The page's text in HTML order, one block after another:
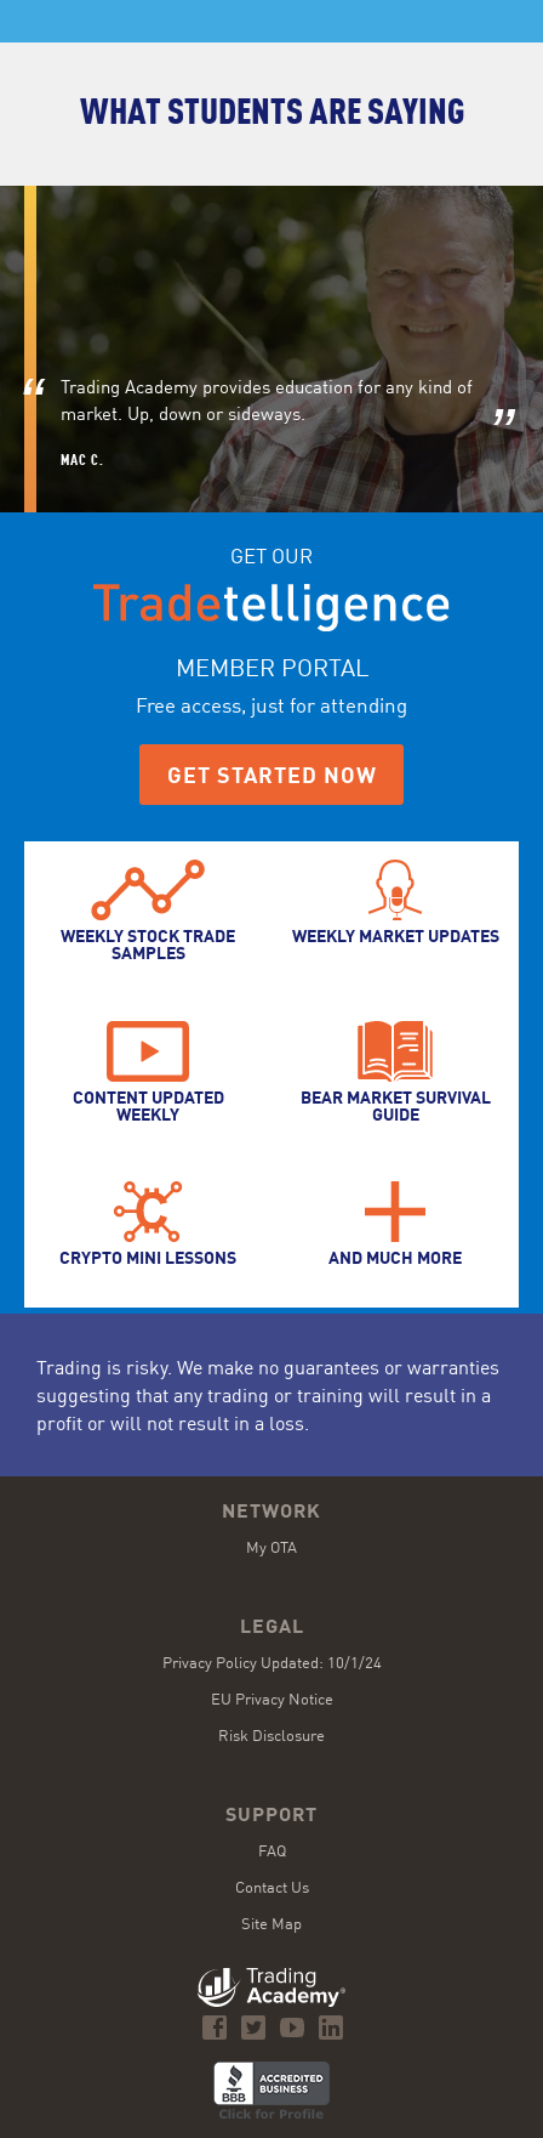
WHAT STUDENTS ARE SAYING
Trading Academy provides education for any kind of
market. Up, down or sideways.
MAC C.
GET OUR
MEMBER PORTAL
Free access, just for attending
GET STARTED NOW
WEEKLY STOCK TRADE
SAMPLES
WEEKLY MARKET UPDATES
CONTENT UPDATED
WEEKLY
BEAR MARKET SURVIVAL
GUIDE
CRYPTO MINI LESSONS AND MUCH MORE
Trading is risky. We make no guarantees or warranties
suggesting that any trading or training will result in a
profit or will not result in a loss.
NETWORK
My OTA
LEGAL
Privacy Policy Updated: 10/1/24
EU Privacy Notice
Risk Disclosure
SUPPORT
FAQ
Contact Us
Site Map